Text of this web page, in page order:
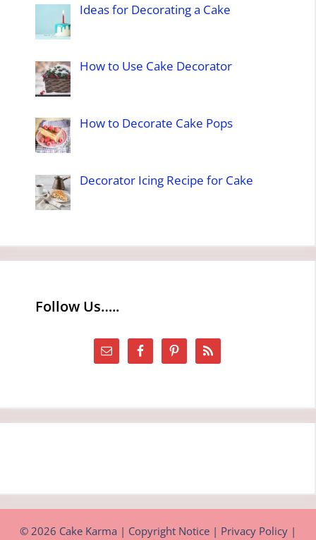
Ideas for Decorating a Cake
How to Use Cake Decorator
How to Decorate Cake Pops
Decorator Icing Recipe for Cake
Follow Us…..
© 2026 Cake Karma | Copyright Notice | Privacy Policy |